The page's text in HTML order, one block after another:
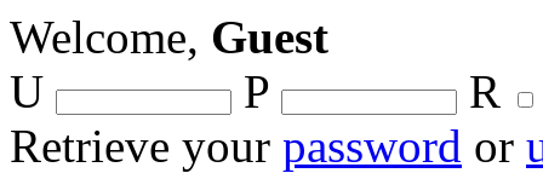
Welcome, Guest
U
P
R
Retrieve your password or